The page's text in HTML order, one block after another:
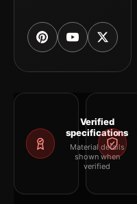
Verified
specifications
Material details
shown when
verified